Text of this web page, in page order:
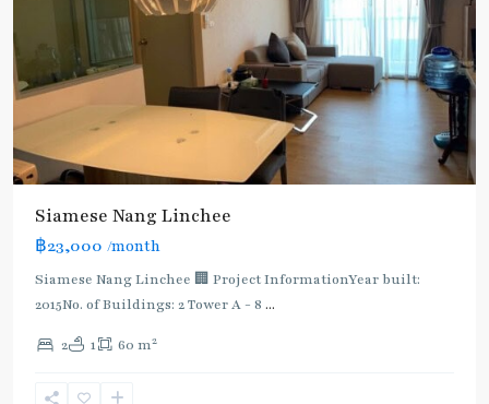
Siamese Nang Linchee
฿23,000 /month
Siamese Nang Linchee 🏢 Project InformationYear built:
2015No. of Buildings: 2 Tower A - 8 ...
2 1 60 m2